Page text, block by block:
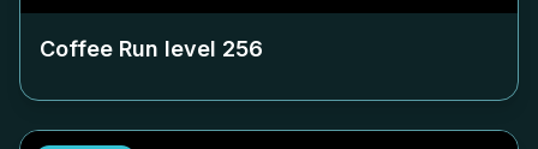
Coffee Run level 256